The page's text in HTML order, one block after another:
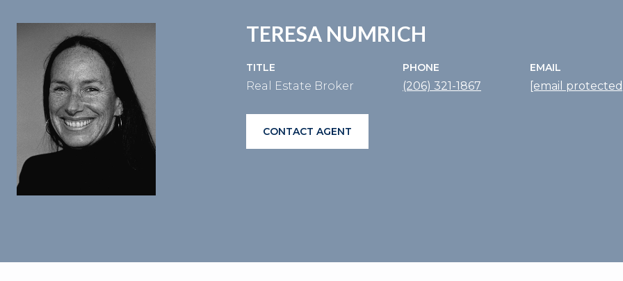
TERESA NUMRICH
TITLE
Real Estate Broker
PHONE
(206) 321-1867
EMAIL
[email
CONTACT AGENT